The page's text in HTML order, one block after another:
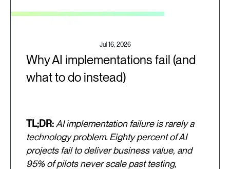
Jul 16, 2026
Why AI implementations fail (and
what to do instead)
TL;DR: AI implementation failure is rarely a
technology problem. Eighty percent of AI
projects fail to deliver business value, and
95% of pilots never scale past testing,